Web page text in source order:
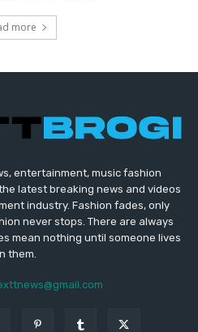
more
entertainment, music fashion
latest breaking news and videos
industry. Fashion fades, only
never stops. There are always
mean nothing until someone lives
them.